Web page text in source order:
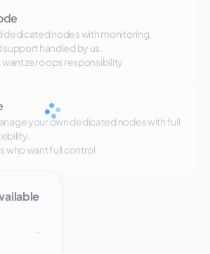
dedicated nodes with monitoring,
handled by us.
zero ops responsibility
your own dedicated nodes with full
who want full control